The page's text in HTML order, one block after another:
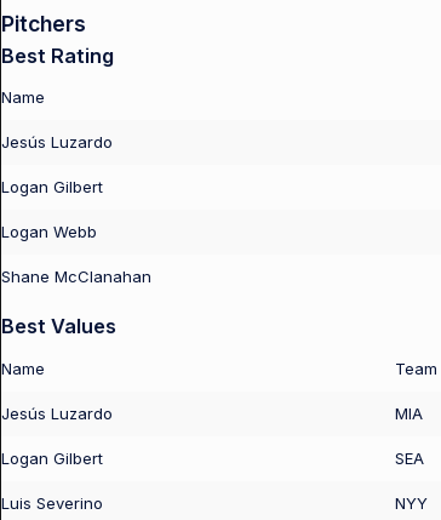
Pitchers
Best Rating
Name
Jesús Luzardo
Logan Gilbert
Logan Webb
Shane McClanahan
Best Values
Name Team
Jesús Luzardo MIA
Logan Gilbert SEA
Luis Severino NYY